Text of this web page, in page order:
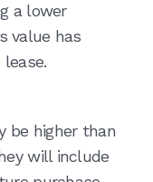
a lower
value has
be higher than
will include